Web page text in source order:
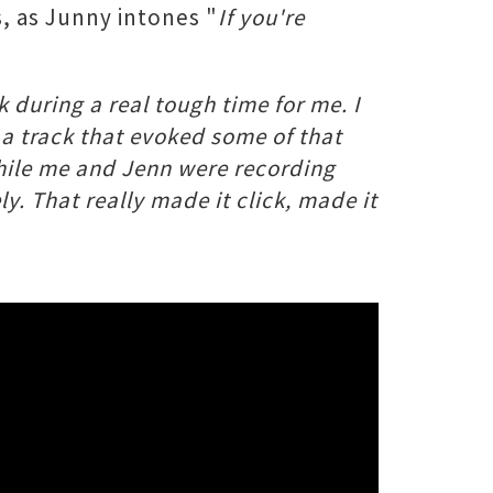
as Junny intones "If you're
during a real tough time for me. I
track that evoked some of that
me and Jenn were recording
That really made it click, made it